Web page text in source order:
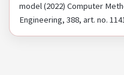
model (2022) Computer
Engineering, 388, art. no.